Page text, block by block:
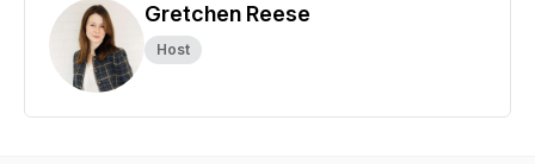
Gretchen Reese
Host